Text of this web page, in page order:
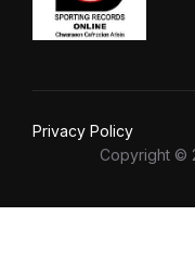
Privacy Policy
Copyright ©